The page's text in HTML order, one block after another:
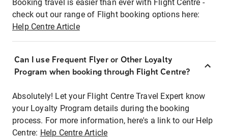
Booking travel is easier than ever with Flight Centre -
check out our range of Flight booking options here:
Help Centre Article
Can I use Frequent Flyer or Other Loyalty
Program when booking through Flight Centre?
Absolutely! Let your Flight Centre Travel Expert know
your Loyalty Program details during the booking
process. For more information, here's a link to our Help
Centre: Help Centre Article